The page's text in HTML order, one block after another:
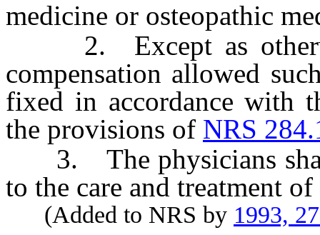
medicine or osteopathic
2. Except as
compensation allowed
fixed in accordance with
the provisions of NRS
3. The physicians shall
to the care and treatment
(Added to NRS by 1993,